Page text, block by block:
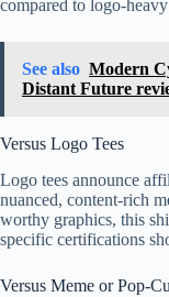
compared to logo-
See also Modern
Distant Future
Versus Logo Tees
Logo tees announce
nuanced, content-rich
worthy graphics, this
specific certifications
Versus Meme or Pop-